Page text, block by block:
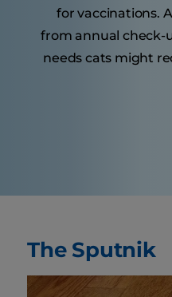
for vaccinations.
from annual check-
needs cats might
The Sputnik